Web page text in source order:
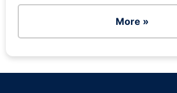
More »